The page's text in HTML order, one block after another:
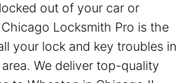
out of your car or
Locksmith Pro is the
your lock and key troubles in
We deliver top-quality